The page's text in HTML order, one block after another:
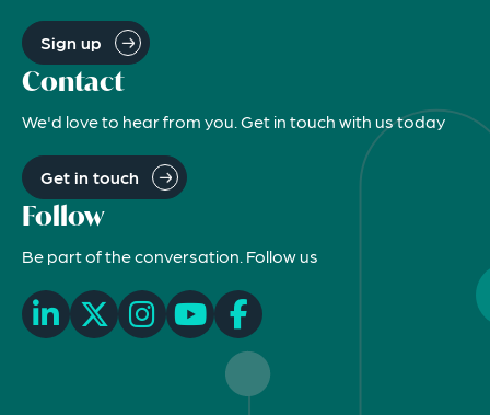
Sign up
Contact
We'd love to hear from you. Get in touch with us today
Get in touch
Follow
Be part of the conversation. Follow us